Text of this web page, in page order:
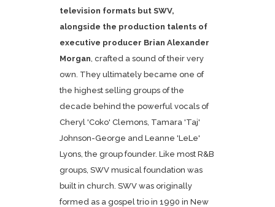
television formats but SWV,
alongside the production talents of
executive producer Brian Alexander
Morgan, crafted a sound of their very
own. They ultimately became one of
the highest selling groups of the
decade behind the powerful vocals of
Cheryl 'Coko' Clemons, Tamara 'Taj'
Johnson-George and Leanne 'LeLe'
Lyons, the group founder. Like most R&B
groups, SWV musical foundation was
built in church. SWV was originally
formed as a gospel trio in 1990 in New